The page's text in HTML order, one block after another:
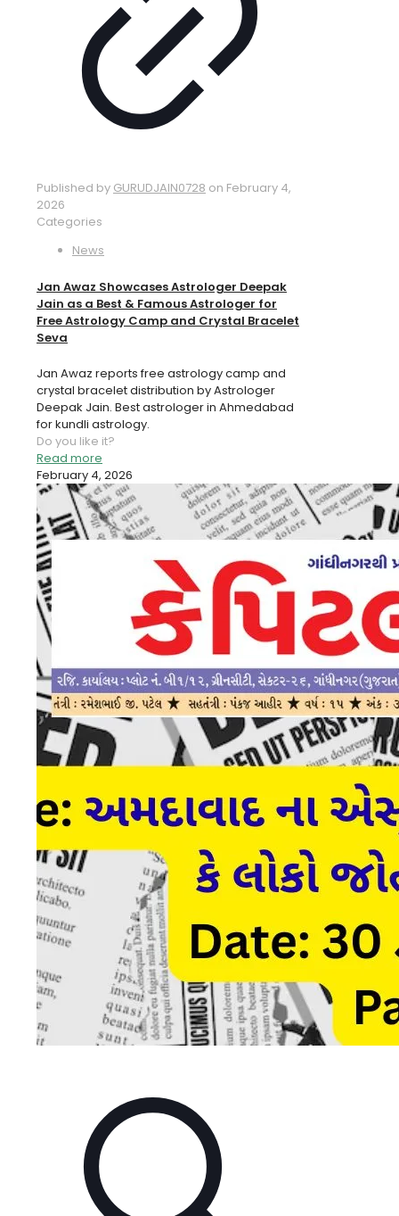
Published by GURUDJAIN0728 on February 4,
2026
Categories
News
Jan Awaz Showcases Astrologer Deepak
Jain as a Best & Famous Astrologer for
Free Astrology Camp and Crystal Bracelet
Seva
Jan Awaz reports free astrology camp and
crystal bracelet distribution by Astrologer
Deepak Jain. Best astrologer in Ahmedabad
for kundli astrology.
Do you like it?
Read more
February 4, 2026